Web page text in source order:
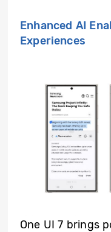
Enhanced AI
Experiences
One UI 7 brings